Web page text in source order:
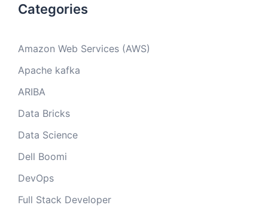
Categories
Amazon Web Services (AWS)
Apache kafka
ARIBA
Data Bricks
Data Science
Dell Boomi
DevOps
Full Stack Developer